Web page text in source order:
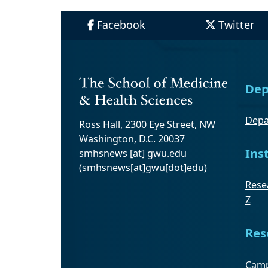
Facebook Twitter
Ross Hall, 2300 Eye Street, NW
Washington, D.C. 20037
smhsnews [at] gwu.edu
(smhsnews[at]gwu[dot]edu)
Z